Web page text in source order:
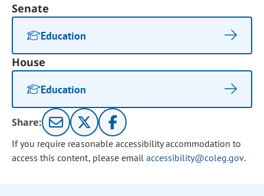
Senate
Education
House
Education
Share:
If you require reasonable accessibility accommodation to
access this content, please email accessibility@coleg.gov.